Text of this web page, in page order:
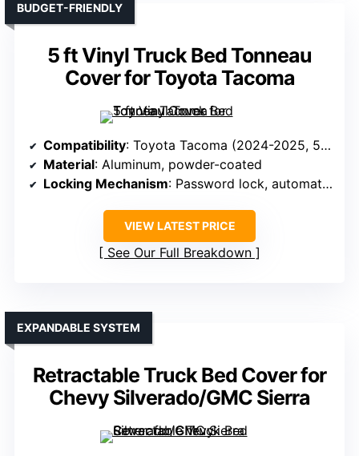
5 ft Vinyl Truck Bed Tonneau
Cover for Toyota Tacoma
BUDGET-FRIENDLY
Compatibility: Toyota Tacoma (2024-2025, 5 ft bed)
Material: Aluminum, powder-coated
Locking Mechanism: Password lock, automatic when closed
VIEW LATEST PRICE
See Our Full Breakdown
Retractable Truck Bed Cover for
Chevy Silverado/GMC Sierra
EXPANDABLE SYSTEM